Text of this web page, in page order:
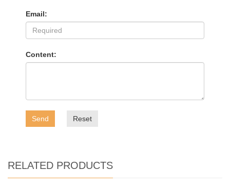
Email:
Content:
Send Reset
RELATED PRODUCTS